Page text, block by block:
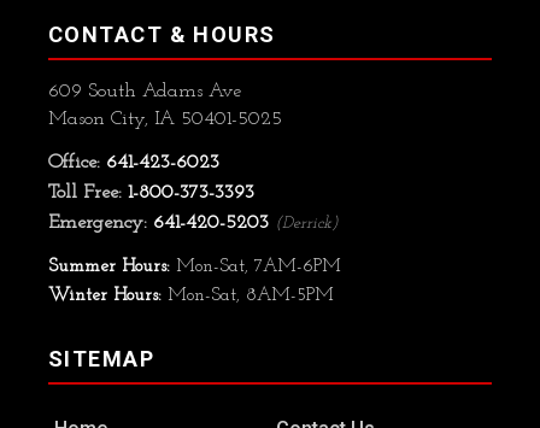
CONTACT & HOURS
609 South Adams Ave
Mason City, IA 50401-5025
Office: 641-423-6023
Toll Free: 1-800-373-3393
Emergency: 641-420-5203 (Derrick)
Summer Hours: Mon-Sat, 7AM-6PM
Winter Hours: Mon-Sat, 8AM-5PM
SITEMAP